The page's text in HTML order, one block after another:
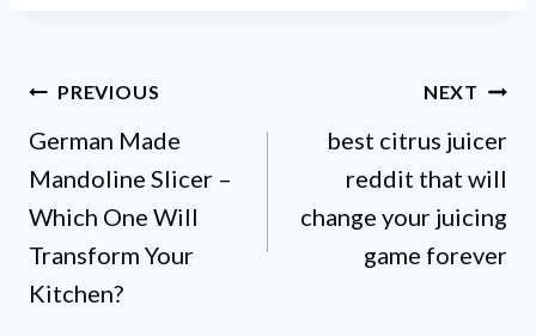
Post
navigation
PREVIOUS
German Made
Mandoline Slicer –
Which One Will
Transform Your
Kitchen?
NEXT
best citrus juicer
reddit that will
change your juicing
game forever